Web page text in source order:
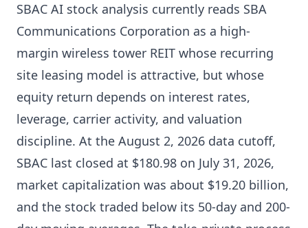
SBAC AI stock analysis currently reads SBA
Communications Corporation as a high-
margin wireless tower REIT whose recurring
site leasing model is attractive, but whose
equity return depends on interest rates,
leverage, carrier activity, and valuation
discipline. At the August 2, 2026 data cutoff,
SBAC last closed at $180.98 on July 31, 2026,
market capitalization was about $19.20 billion,
and the stock traded below its 50-day and 200-